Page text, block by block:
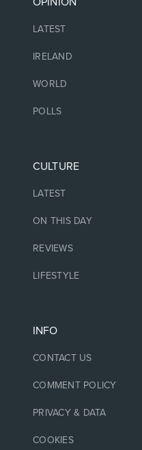
LATEST
IRELAND
WORLD
POLLS
CULTURE
LATEST
ON THIS DAY
REVIEWS
LIFESTYLE
INFO
CONTACT US
COMMENT POLICY
PRIVACY & DATA
COOKIES